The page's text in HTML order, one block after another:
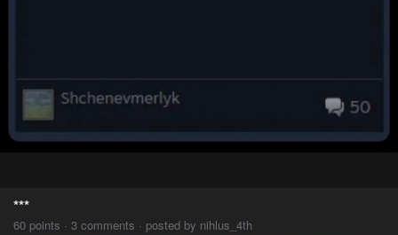
***
60 points · 3 comments · posted by nihlus_4th